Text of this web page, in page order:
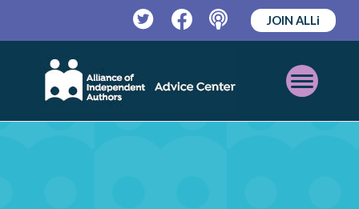
TwitterFacebookPodcast
JOIN ALLi
Open
Mobile